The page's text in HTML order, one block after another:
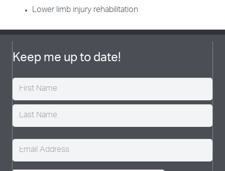
Lower limb injury rehabilitation
Keep me up to date!
Name (Required)
Email (Required)